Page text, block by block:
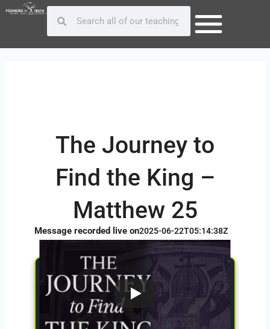
Skip
Search
The Journey to
Find the King –
Matthew 25
Message recorded live on2025-06-22T05:14:38Z
Post